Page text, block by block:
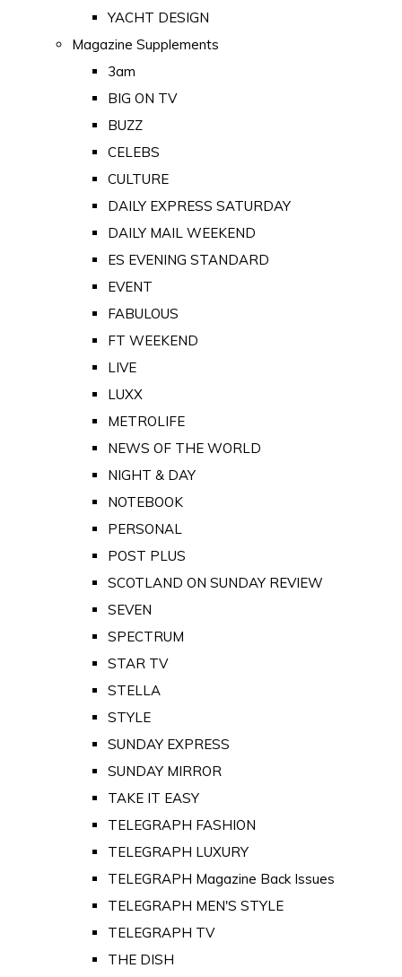
YACHT DESIGN
Magazine Supplements
3am
BIG ON TV
BUZZ
CELEBS
CULTURE
DAILY EXPRESS SATURDAY
DAILY MAIL WEEKEND
ES EVENING STANDARD
EVENT
FABULOUS
FT WEEKEND
LIVE
LUXX
METROLIFE
NEWS OF THE WORLD
NIGHT & DAY
NOTEBOOK
PERSONAL
POST PLUS
SCOTLAND ON SUNDAY REVIEW
SEVEN
SPECTRUM
STAR TV
STELLA
STYLE
SUNDAY EXPRESS
SUNDAY MIRROR
TAKE IT EASY
TELEGRAPH FASHION
TELEGRAPH LUXURY
TELEGRAPH Magazine Back Issues
TELEGRAPH MEN'S STYLE
TELEGRAPH TV
THE DISH